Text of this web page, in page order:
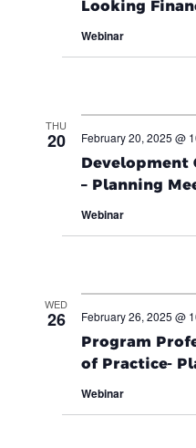
Looking
Webinar
THU
20
Development
– Planning
February 20, 2025 @
Webinar
WED
26
Program
of Practice-
February 26, 2025 @
Webinar